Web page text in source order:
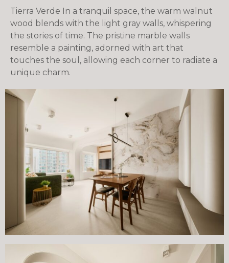
Tierra Verde In a tranquil space, the warm walnut
wood blends with the light gray walls, whispering
the stories of time. The pristine marble walls
resemble a painting, adorned with art that
touches the soul, allowing each corner to radiate a
unique charm.